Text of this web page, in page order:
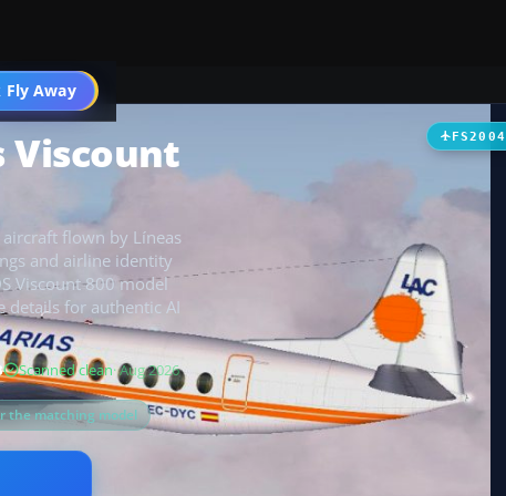
Fly Away
Go PRO
FS2004
Viscount
aircraft flown by Líneas
and airline identity
Viscount 800 model
details for authentic AI
Scanned clean· Aug 2026
matching model